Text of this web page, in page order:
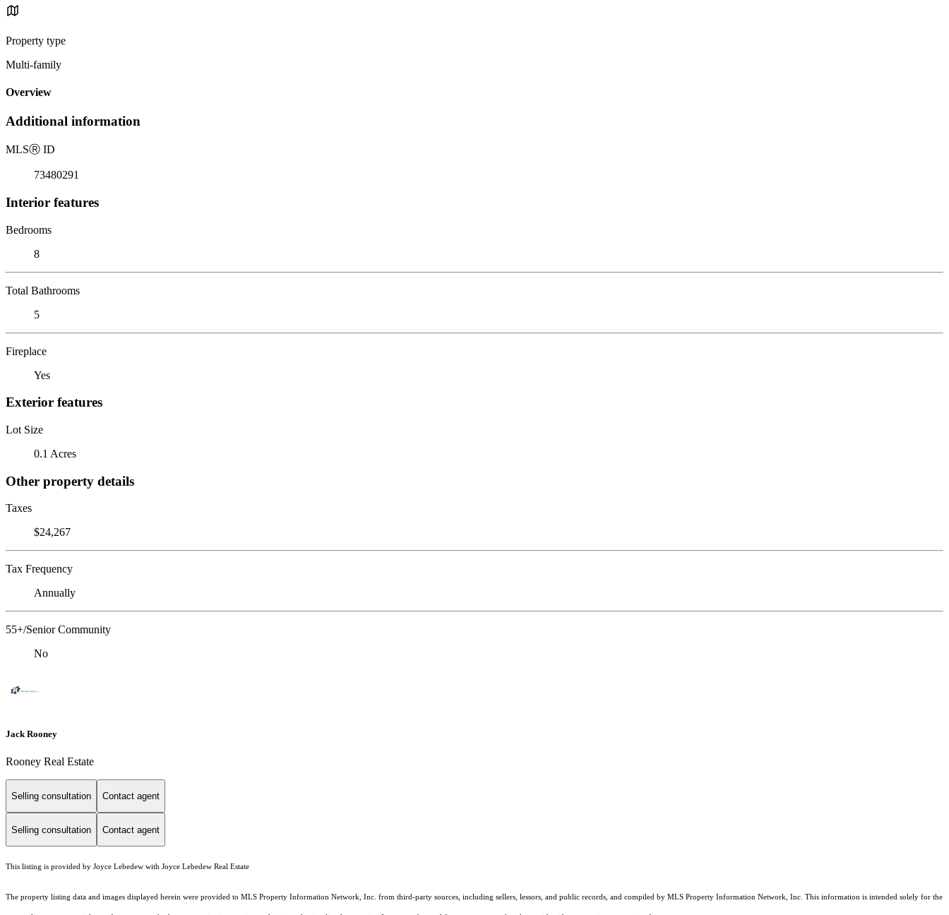
Property type
Multi-family
Overview
Additional information
MLSⓇ ID
73480291
Interior features
Bedrooms
8
Total Bathrooms
5
Fireplace
Yes
Exterior features
Lot Size
0.1 Acres
Other property details
Taxes
$24,267
Tax Frequency
Annually
55+/Senior Community
No
Jack Rooney
Rooney Real Estate
Selling consultation Contact agent
Selling consultation Contact agent
This listing is provided by Joyce Lebedew with Joyce Lebedew Real Estate
The property listing data and images displayed herein were provided to MLS Property Information Network, Inc. from third-party sources, including sellers, lessors, and public records, and compiled by MLS Property Information Network, Inc. This information is intended solely for the